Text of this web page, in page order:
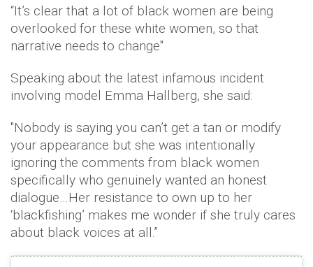
“It’s clear that a lot of black women are being
overlooked for these white women, so that
narrative needs to change"
Speaking about the latest infamous incident
involving model Emma Hallberg, she said:
"Nobody is saying you can’t get a tan or modify
your appearance but she was intentionally
ignoring the comments from black women
specifically who genuinely wanted an honest
dialogue…Her resistance to own up to her
‘blackfishing’ makes me wonder if she truly cares
about black voices at all.”